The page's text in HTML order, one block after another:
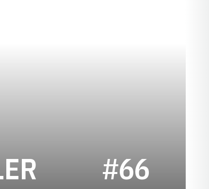
SEASON 2019
#66